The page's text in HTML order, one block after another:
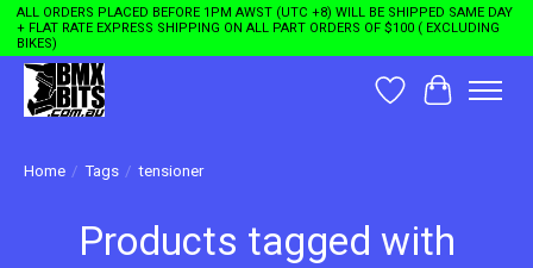
ALL ORDERS PLACED BEFORE 1PM AWST (UTC +8) WILL BE SHIPPED SAME DAY
+ FLAT RATE EXPRESS SHIPPING ON ALL PART ORDERS OF $100 ( EXCLUDING
BIKES)
WishlistCart
Home / Tags / tensioner
Products tagged with